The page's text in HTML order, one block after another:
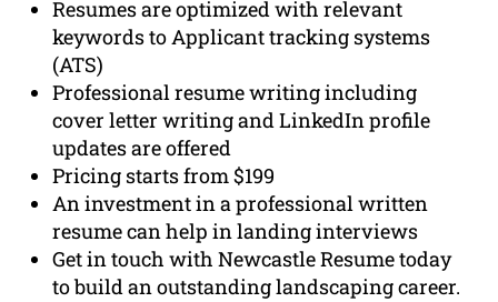
Resumes are optimized with relevant
keywords to Applicant tracking systems
(ATS)
Professional resume writing including
cover letter writing and LinkedIn profile
updates are offered
Pricing starts from $199
An investment in a professional written
resume can help in landing interviews
Get in touch with Newcastle Resume today
to build an outstanding landscaping career.